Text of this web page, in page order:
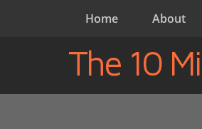
Home About
The 10